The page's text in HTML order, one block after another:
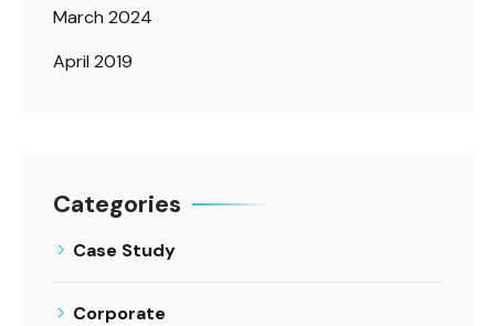
March 2024
April 2019
Categories
Case Study
Corporate